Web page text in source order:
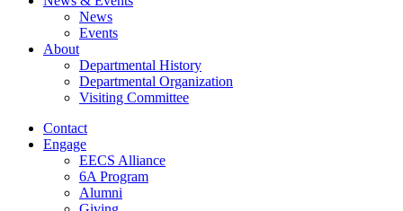
News
Events
About
Departmental History
Departmental Organization
Visiting Committee
Contact
Engage
EECS Alliance
6A Program
Alumni